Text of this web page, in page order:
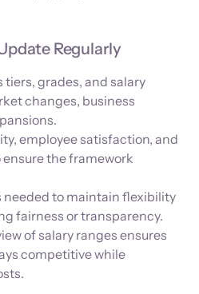
Regularly
tiers, grades, and salary
changes, business
employee satisfaction, and
the framework
needed to maintain flexibility
fairness or transparency.
of salary ranges ensures
competitive while